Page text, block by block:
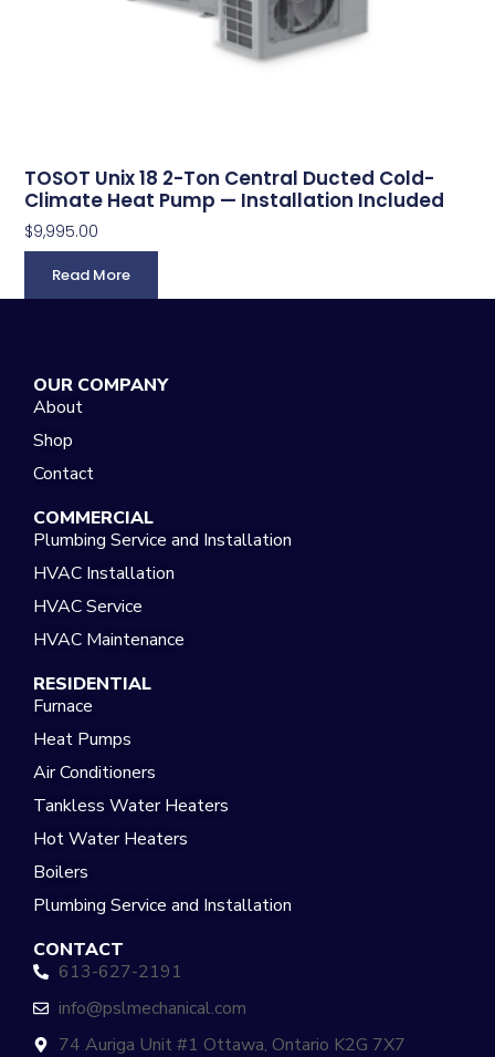
TOSOT Unix 18 2-Ton Central Ducted Cold-
Climate Heat Pump — Installation Included
$9,995.00
Read More
OUR COMPANY
About
Shop
Contact
COMMERCIAL
Plumbing Service and Installation
HVAC Installation
HVAC Service
HVAC Maintenance
RESIDENTIAL
Furnace
Heat Pumps
Air Conditioners
Tankless Water Heaters
Hot Water Heaters
Boilers
Plumbing Service and Installation
CONTACT
613-627-2191
info@pslmechanical.com
74 Auriga Unit #1 Ottawa, Ontario K2G 7X7